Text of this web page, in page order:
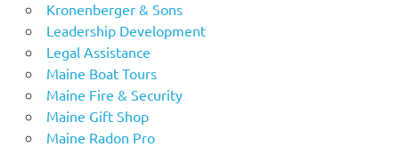
Kronenberger & Sons
Leadership Development
Legal Assistance
Maine Boat Tours
Maine Fire & Security
Maine Gift Shop
Maine Radon Pro